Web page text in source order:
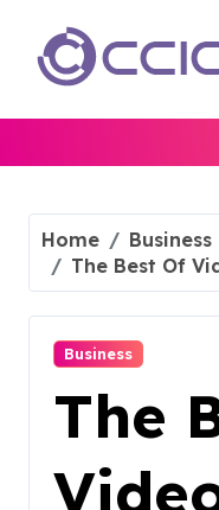
content
Home
Business
The Best Of
Business
The